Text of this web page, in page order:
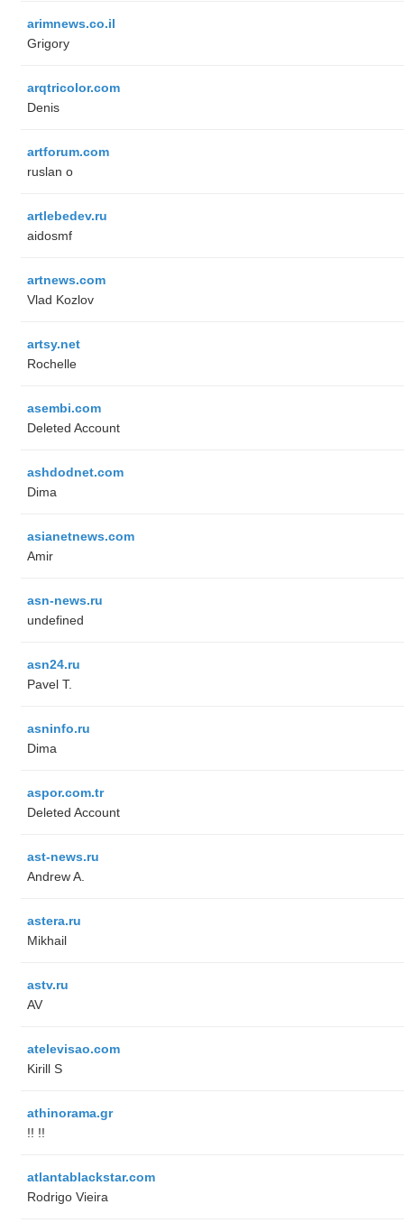
arimnews.co.il
Grigory
arqtricolor.com
Denis
artforum.com
ruslan o
artlebedev.ru
aidosmf
artnews.com
Vlad Kozlov
artsy.net
Rochelle
asembi.com
Deleted Account
ashdodnet.com
Dima
asianetnews.com
Amir
asn-news.ru
undefined
asn24.ru
Pavel T.
asninfo.ru
Dima
aspor.com.tr
Deleted Account
ast-news.ru
Andrew A.
astera.ru
Mikhail
astv.ru
AV
atelevisao.com
Kirill S
athinorama.gr
!! !!
atlantablackstar.com
Rodrigo Vieira